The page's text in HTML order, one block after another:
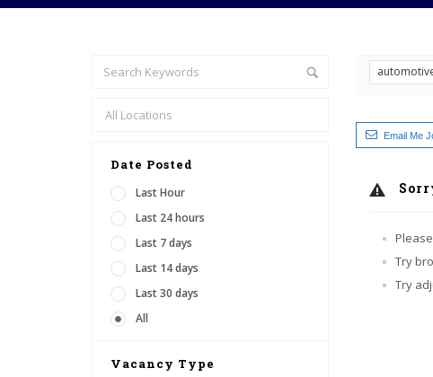
Date Posted
Last Hour
Last 24 hours
Last 7 days
Last 14 days
Last 30 days
All
Vacancy Type
Email Me
Try
Try